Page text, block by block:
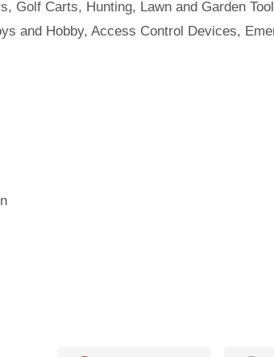
Golf Carts, Hunting, Lawn and Garden
and Hobby, Access Control Devices,